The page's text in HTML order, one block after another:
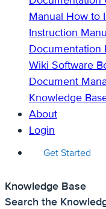
Manual How to
Instruction
Documentation
Wiki Software
Document
Knowledge
About
Login
Get Started
Knowledge Base
Search the